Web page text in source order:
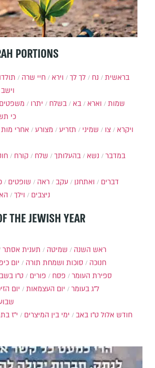
PORTIONS
בראשית נח לך לך וירא חיי שרה
וישב
שמות
וארא בא בשלח יתרו משפטים
כי
ויקרא
צו שמיני תזריע מצורע אחרי מות
במדבר
נשא בהעלותך שלח קורח
דברים
ואתחנן עקב ראה שופטים
ניצבים
וילך
THE JEWISH YEAR
תענית אסתר שמיטה
ראש השנה
יום סוכות ושמחת תורה
חנוכה
ט"ו פורים פסח
ספירת העומר
יום יום העצמאות
ל"ג בעומר
ימי בין המיצרים
י"ז ט"ו באב חודש אלול